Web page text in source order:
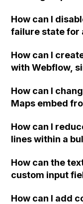
How can I
failure state for
Webflow form
How can I
with Webflow,
when the menu
How can I
Maps embed
How can I
lines within a
"Services"
How can the
custom input
How can I add